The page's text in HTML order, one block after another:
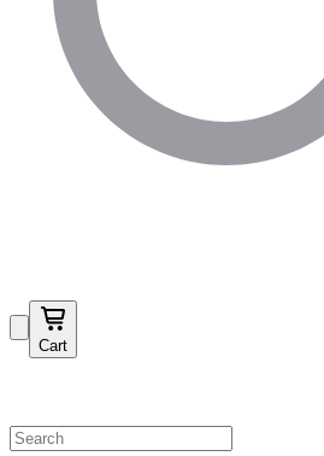
Cart